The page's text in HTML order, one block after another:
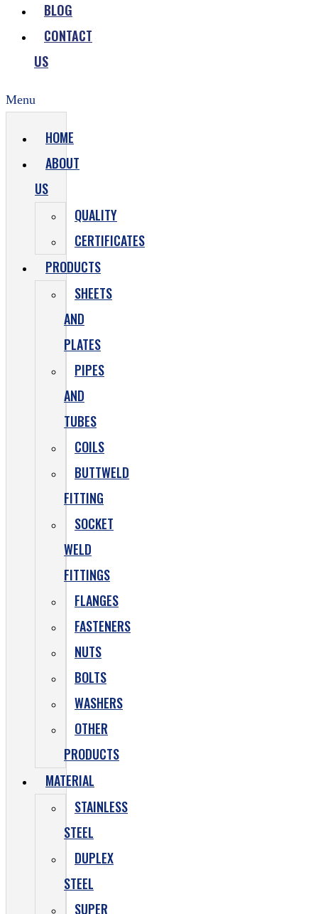
BLOG
CONTACT
US
Menu
HOME
ABOUT
US
QUALITY
CERTIFICATES
PRODUCTS
SHEETS
AND
PLATES
PIPES
AND
TUBES
COILS
BUTTWELD
FITTING
SOCKET
WELD
FITTINGS
FLANGES
FASTENERS
NUTS
BOLTS
WASHERS
OTHER
PRODUCTS
MATERIAL
STAINLESS
STEEL
DUPLEX
STEEL
SUPER